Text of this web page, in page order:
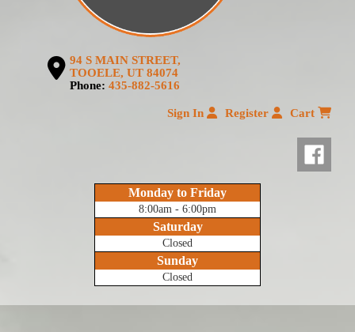
94 S MAIN STREET,
TOOELE, UT 84074
Phone: 435-882-5616
Sign In Register Cart
Monday to Friday
8:00am - 6:00pm
Saturday
Closed
Sunday
Closed